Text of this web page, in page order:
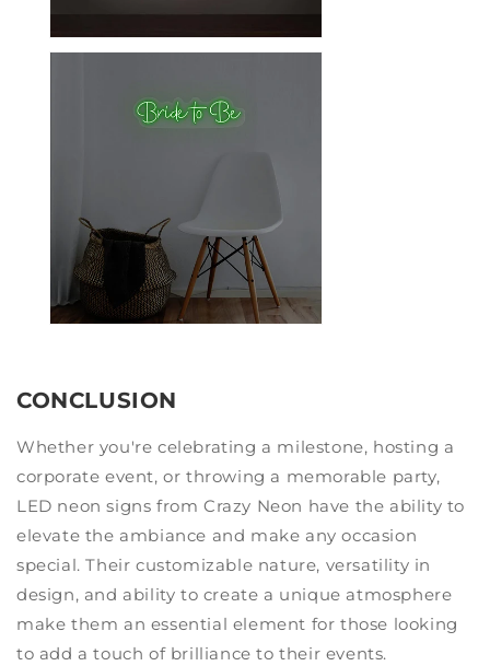
CONCLUSION
Whether you're celebrating a milestone, hosting a
corporate event, or throwing a memorable party,
LED neon signs from Crazy Neon have the ability to
elevate the ambiance and make any occasion
special. Their customizable nature, versatility in
design, and ability to create a unique atmosphere
make them an essential element for those looking
to add a touch of brilliance to their events.